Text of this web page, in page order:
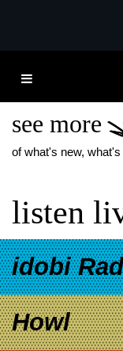
DIE
see more
of what's new,
listen
idobi
Howl